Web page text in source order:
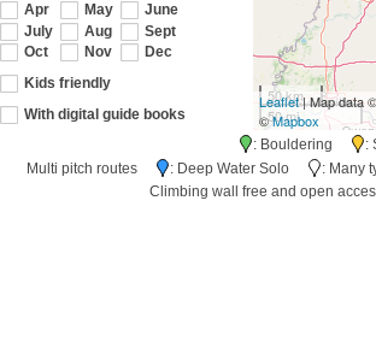
Apr
May
June
July
Aug
Sept
Oct
Nov
Dec
Kids friendly
With digital guide books
50 km
50 mi
Leaflet| Map data ©
©Mapbox
: Bouldering :
Multi pitch routes
: Deep Water Solo : Many
Climbing wall free and open